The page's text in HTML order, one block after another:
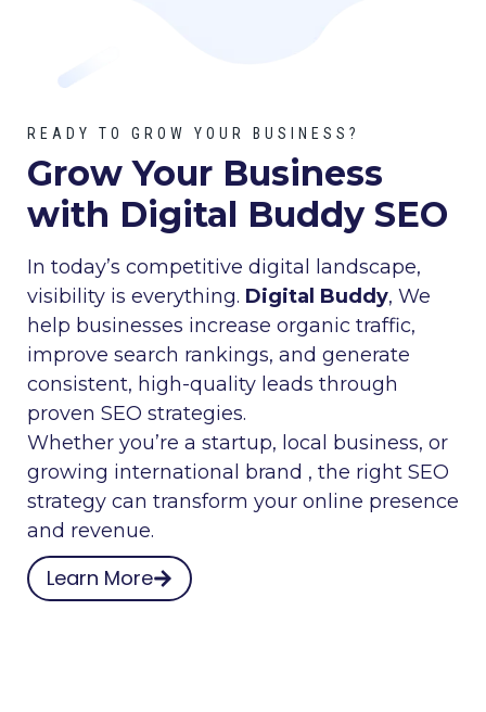
READY TO GROW YOUR BUSINESS?
Grow Your Business
with Digital Buddy SEO
In today’s competitive digital landscape,
visibility is everything. Digital Buddy, We
help businesses increase organic traffic,
improve search rankings, and generate
consistent, high-quality leads through
proven SEO strategies.
Whether you’re a startup, local business, or
growing international brand , the right SEO
strategy can transform your online presence
and revenue.
Learn More